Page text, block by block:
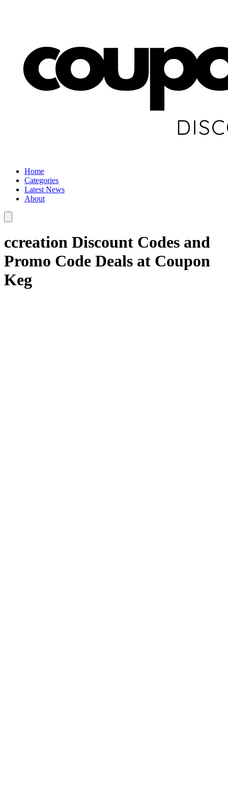
Home
Categories
Latest News
About
ccreation Discount Codes and
Promo Code Deals at Coupon
Keg